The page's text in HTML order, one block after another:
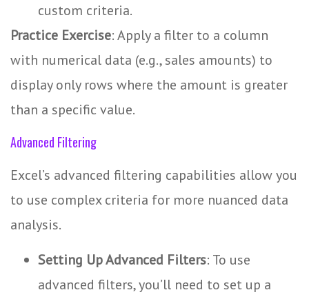
custom criteria.
Practice Exercise: Apply a filter to a column
with numerical data (e.g., sales amounts) to
display only rows where the amount is greater
than a specific value.
Advanced Filtering
Excel’s advanced filtering capabilities allow you
to use complex criteria for more nuanced data
analysis.
Setting Up Advanced Filters: To use
advanced filters, you’ll need to set up a